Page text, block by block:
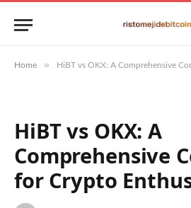
Home » HiBT vs OKX: A Comprehensive
HiBT vs OKX: A
Comprehensive
for Crypto